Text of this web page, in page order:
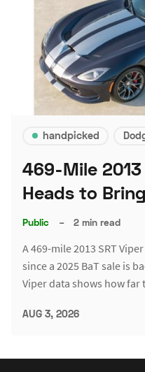
handpicked
469-Mile 2013
Heads to
Public – 2 min read
A 469-mile 2013 SRT
since a 2025 BaT sale is
Viper data shows how far
AUG 3, 2026